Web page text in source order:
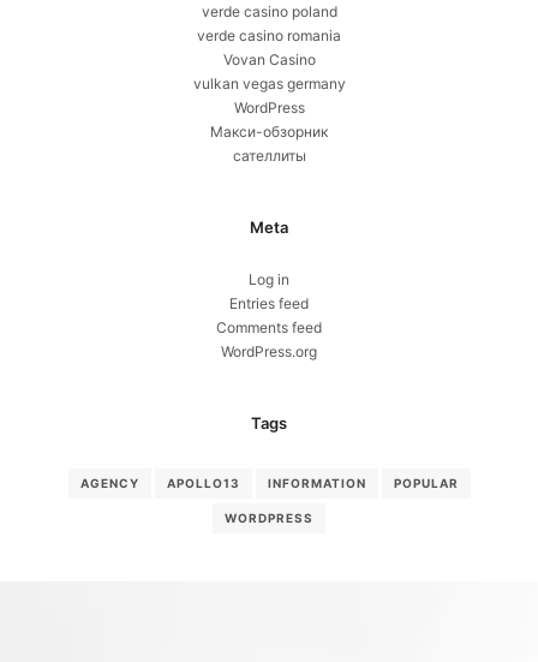
verde casino poland
verde casino romania
Vovan Casino
vulkan vegas germany
WordPress
Макси-обзорник
сателлиты
Meta
Log in
Entries feed
Comments feed
WordPress.org
Tags
AGENCY APOLLO13 INFORMATION POPULAR
WORDPRESS